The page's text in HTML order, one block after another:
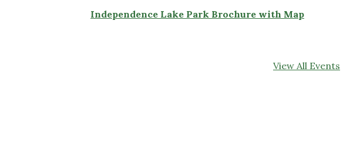
Independence Lake Park Brochure with Map
View All Events